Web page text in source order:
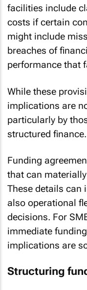
facilities include
costs if certain
might include
breaches of
performance that
While these
implications are
particularly by
structured finance.
Funding
that can
These details can
also operational
decisions. For
immediate
implications are
Structuring